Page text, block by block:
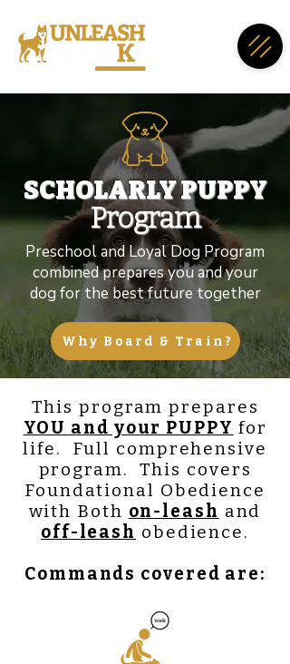
SCHOLARLY PUPPY
Program
Preschool and Loyal Dog Program
combined prepares you and your
dog for the best future together
Why Board & Train?
This program prepares
YOU and your PUPPY for
life. Full comprehensive
program. This covers
Foundational Obedience
with Both on-leash and
off-leash obedience.
Commands covered are: